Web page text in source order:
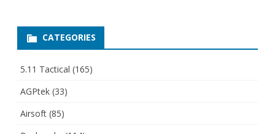
CATEGORIES
5.11 Tactical (165)
AGPtek (33)
Airsoft (85)